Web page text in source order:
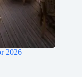
2026